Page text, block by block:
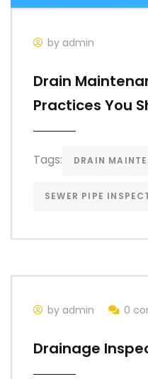
by admin
Drain
Practices You
Tags: DRAIN
SEWER PIPE
by admin 0
Drainage